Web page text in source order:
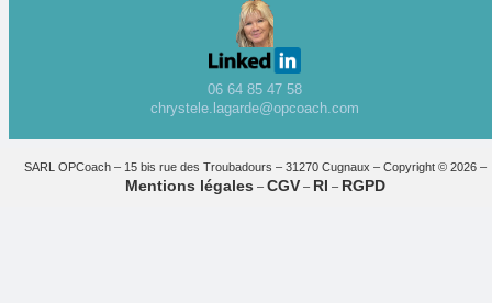
06 64 85 47 58
chrystele.lagarde@opcoach.com
SARL OPCoach – 15 bis rue des Troubadours – 31270 Cugnaux – Copyright © 2026 –
Mentions légales – CGV– RI – RGPD